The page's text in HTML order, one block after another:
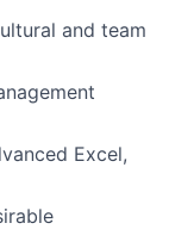
and team
Excel,